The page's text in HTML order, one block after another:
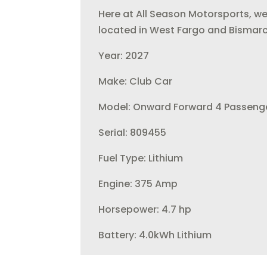
Here at All Season Motorsports,
located in West Fargo and
Year: 2027
Make: Club Car
Model: Onward Forward 4
Serial: 809455
Fuel Type: Lithium
Engine: 375 Amp
Horsepower: 4.7 hp
Battery: 4.0kWh Lithium